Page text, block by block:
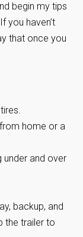
begin my tips
you haven’t
that once you
home or a
under and over
backup, and
the trailer to